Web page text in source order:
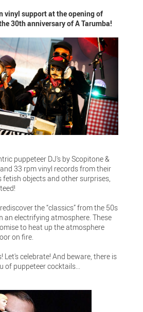
vinyl support at the opening of
30th anniversary of A Tarumba!
puppeteer DJ's by Scopitone &
33 rpm vinyl records from their
fetish objects and other surprises,
the “classics” from the 50s
an electrifying atmosphere. These
to heat up the atmosphere
on fire.
Let's celebrate! And beware, there is
of puppeteer cocktails...